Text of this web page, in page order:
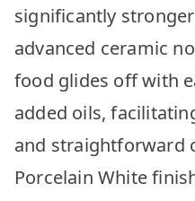
significantly
advanced ceramic
food glides off with
added oils,
and straightforward
Porcelain White